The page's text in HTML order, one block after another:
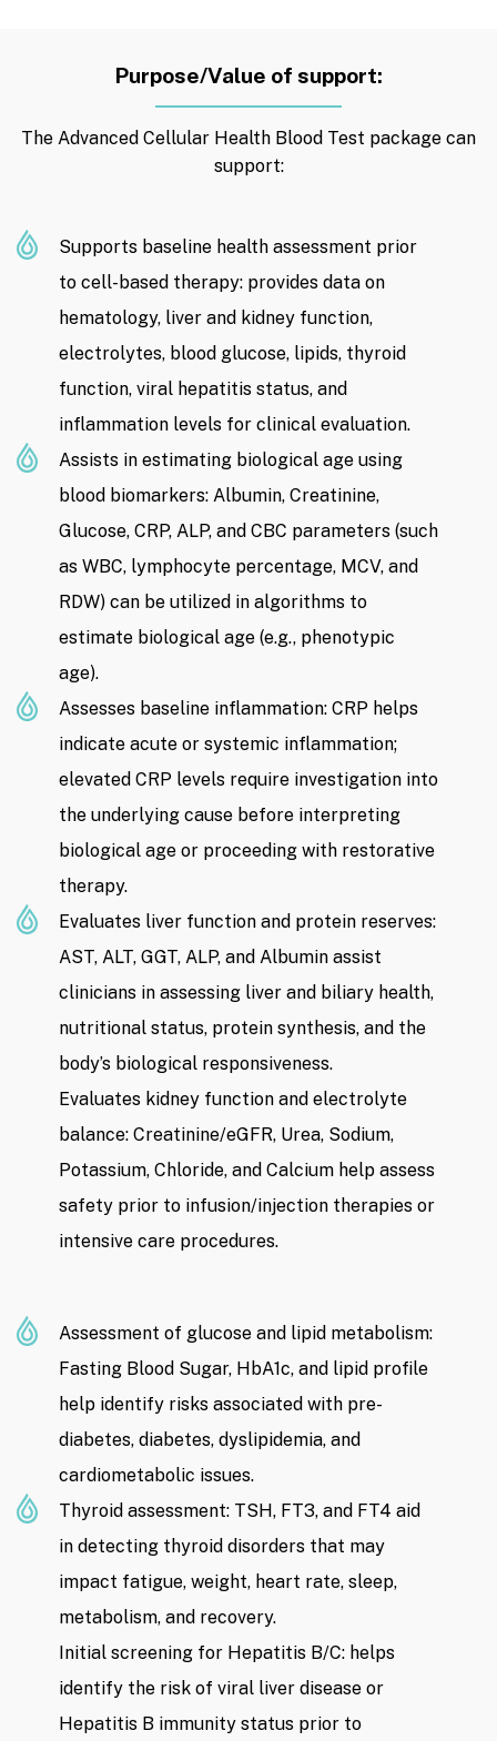
Purpose/Value of support:
The Advanced Cellular Health Blood Test package can
support:
Supports baseline health assessment prior
to cell-based therapy: provides data on
hematology, liver and kidney function,
electrolytes, blood glucose, lipids, thyroid
function, viral hepatitis status, and
inflammation levels for clinical evaluation.
Assists in estimating biological age using
blood biomarkers: Albumin, Creatinine,
Glucose, CRP, ALP, and CBC parameters (such
as WBC, lymphocyte percentage, MCV, and
RDW) can be utilized in algorithms to
estimate biological age (e.g., phenotypic
age).
Assesses baseline inflammation: CRP helps
indicate acute or systemic inflammation;
elevated CRP levels require investigation into
the underlying cause before interpreting
biological age or proceeding with restorative
therapy.
Evaluates liver function and protein reserves:
AST, ALT, GGT, ALP, and Albumin assist
clinicians in assessing liver and biliary health,
nutritional status, protein synthesis, and the
body’s biological responsiveness.
Evaluates kidney function and electrolyte
balance: Creatinine/eGFR, Urea, Sodium,
Potassium, Chloride, and Calcium help assess
safety prior to infusion/injection therapies or
intensive care procedures.
Assessment of glucose and lipid metabolism:
Fasting Blood Sugar, HbA1c, and lipid profile
help identify risks associated with pre-
diabetes, diabetes, dyslipidemia, and
cardiometabolic issues.
Thyroid assessment: TSH, FT3, and FT4 aid
in detecting thyroid disorders that may
impact fatigue, weight, heart rate, sleep,
metabolism, and recovery.
Initial screening for Hepatitis B/C: helps
identify the risk of viral liver disease or
Hepatitis B immunity status prior to